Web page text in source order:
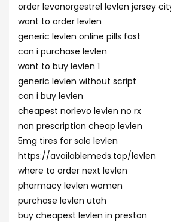
order levonorgestrel levlen jersey
want to order levlen
generic levlen online pills fast
can i purchase levlen
want to buy levlen 1
generic levlen without script
can i buy levlen
cheapest norlevo levlen no rx
non prescription cheap levlen
5mg tires for sale levlen
https://availablemeds.top/levlen
where to order next levlen
pharmacy levlen women
purchase levlen utah
buy cheapest levlen in preston